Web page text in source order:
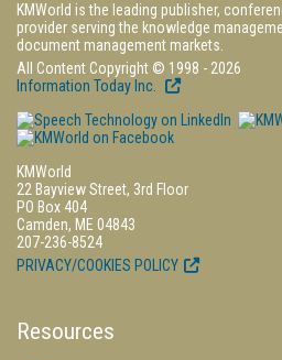
KMWorld is the leading publisher,
provider serving the knowledge
document management markets.
All Content Copyright © 1998 - 2026
Information Today Inc.
KMWorld
22 Bayview Street, 3rd Floor
PO Box 404
Camden, ME 04843
207-236-8524
PRIVACY/COOKIES POLICY
Resources